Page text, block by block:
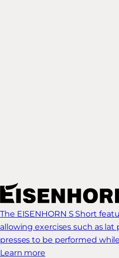
The EISENHORN S Short
allowing exercises such as
presses to be performed
Learn more